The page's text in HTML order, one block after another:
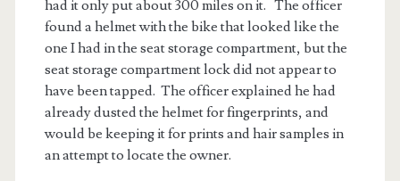
had it only put about 300 miles on it. The officer
found a helmet with the bike that looked like the
one I had in the seat storage compartment, but the
seat storage compartment lock did not appear to
have been tapped. The officer explained he had
already dusted the helmet for fingerprints, and
would be keeping it for prints and hair samples in
an attempt to locate the owner.